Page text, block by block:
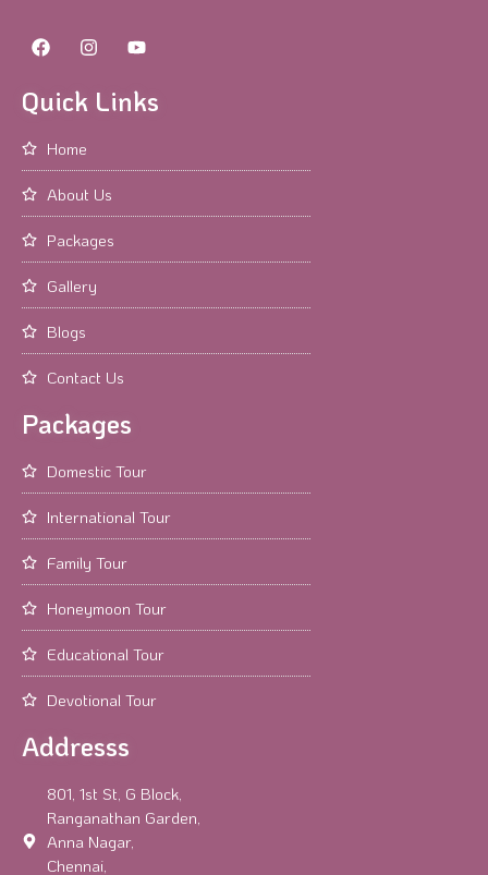
Quick Links
Home
About Us
Packages
Gallery
Blogs
Contact Us
Packages
Domestic Tour
International Tour
Family Tour
Honeymoon Tour
Educational Tour
Devotional Tour
Addresss
801, 1st St, G Block,
Ranganathan Garden,
Anna Nagar,
Chennai,